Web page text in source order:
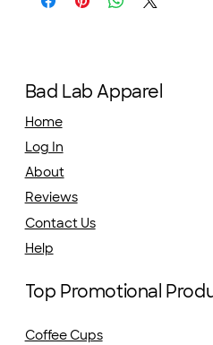
Bad Lab Apparel
Home
Log In
About
Reviews
Contact Us
Help
Top Promotional
Coffee Cups